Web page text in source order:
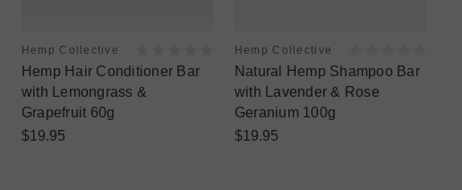
Hemp Collective
Hemp Hair Conditioner Bar
with Lemongrass &
Grapefruit 60g
$19.95
Hemp Collective
Natural Hemp Shampoo Bar
with Lavender & Rose
Geranium 100g
$19.95